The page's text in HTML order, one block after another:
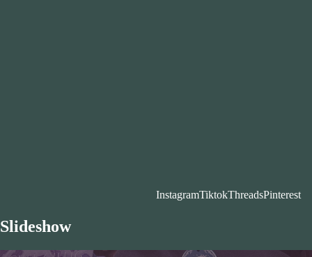
InstagramTiktokThreadsPinterest
Slideshow